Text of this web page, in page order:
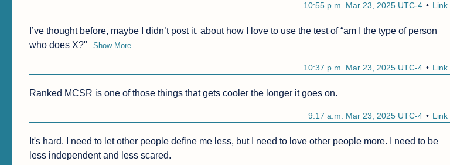
Link
10:55 p.m. Mar 23, 2025 UTC-4
I’ve thought before, maybe I didn’t post it, about how I love to use the test of “am I the type of person
who does X?"
Show More
Link
10:37 p.m. Mar 23, 2025 UTC-4
Ranked MCSR is one of those things that gets cooler the longer it goes on.
Link
9:17 a.m. Mar 23, 2025 UTC-4
It's hard. I need to let other people define me less, but I need to love other people more. I need to be
less independent and less scared.